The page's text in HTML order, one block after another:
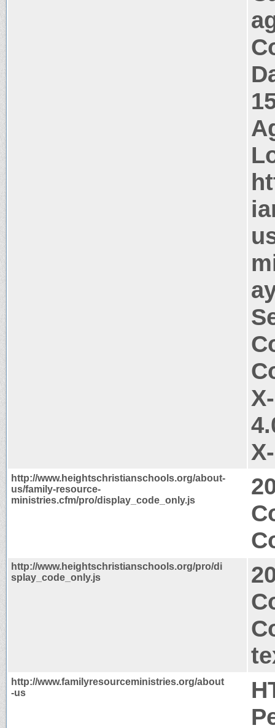
http://www.heightschristianschools.org/about-
us/family-resource-
ministries.cfm/pro/display_code_only.js
http://www.heightschristianschools.org/pro/di
splay_code_only.js
http://www.familyresourceministries.org/about
-us